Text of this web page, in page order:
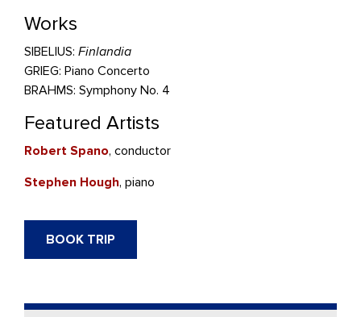
Works
SIBELIUS: Finlandia
GRIEG: Piano Concerto
BRAHMS: Symphony No. 4
Featured Artists
Robert Spano, conductor
Stephen Hough, piano
BOOK TRIP